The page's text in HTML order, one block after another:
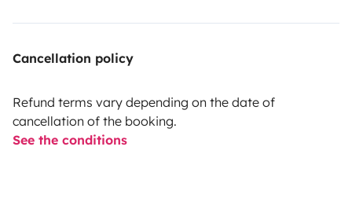
Cancellation policy
Refund terms vary depending on the date of
cancellation of the booking.
See the conditions